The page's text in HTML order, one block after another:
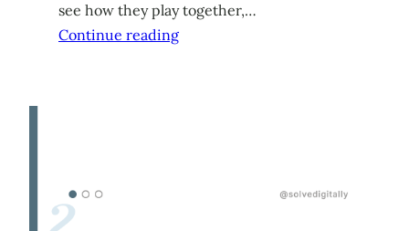
see how they play together,…
Continue reading